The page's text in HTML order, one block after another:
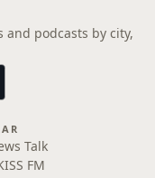
and podcasts by city,
Talk
FM